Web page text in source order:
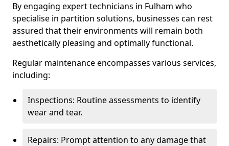
By engaging expert technicians in Fulham who
specialise in partition solutions, businesses can rest
assured that their environments will remain both
aesthetically pleasing and optimally functional.
Regular maintenance encompasses various services,
including:
Inspections: Routine assessments to identify
wear and tear.
Repairs: Prompt attention to any damage that